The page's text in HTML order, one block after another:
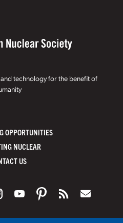
technology for the benefit of
OPPORTUNITIES
NUCLEAR
US